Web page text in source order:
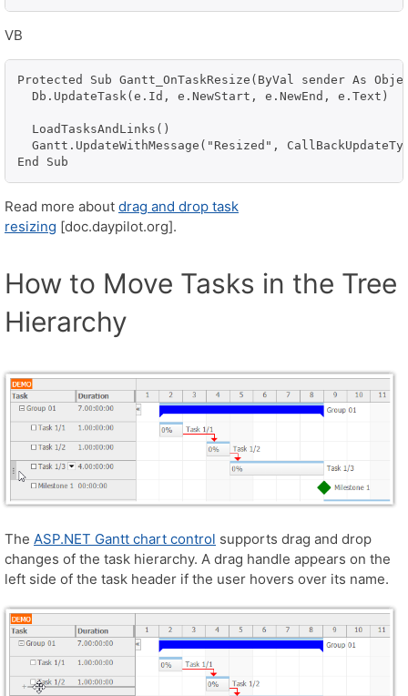
VB
Protected Sub Gantt_OnTaskResize(ByVal sender As
  Db.UpdateTask(e.Id, e.NewStart, e.NewEnd, e.Text)
  LoadTasksAndLinks()
Gantt.UpdateWithMessage("Resized",
End Sub
Read more about drag and drop task
resizing [doc.daypilot.org].
How to Move Tasks in the Tree
Hierarchy
The ASP.NET Gantt chart control supports drag and drop
changes of the task hierarchy. A drag handle appears on the
left side of the task header if the user hovers over its name.